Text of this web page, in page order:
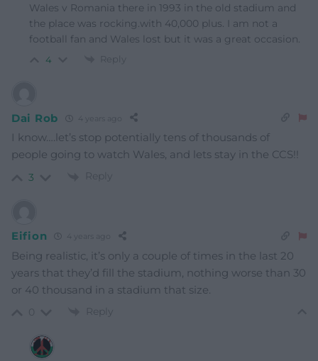
Wales v Romania there in 1993 in the old stadium and
the place was rocking.with 40,000 plus. I am not a
football fan and Wales lost but it was a great occasion.
4 Reply
Dai Rob 4 years ago
I know….let’s stop potentially tens of thousands of
people going to watch Wales, and lets stay in the CCS!!
3 Reply
Eifion 4 years ago
Being realistic, it’s only a couple of times in the last 20
years that they’d fill the stadium, nothing worse than 30
or 40 thousand in a stadium that size.
Reply